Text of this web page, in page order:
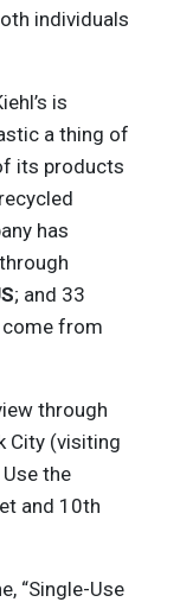
individuals
is
a thing of
its products
has
; and 33
come from
through
City (visiting
the
and 10th
“Single-Use